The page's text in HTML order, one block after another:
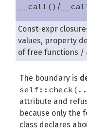
__call() /
Const-expr
values, property
of free functions /
The boundary is
attribute and
because only the
class declares